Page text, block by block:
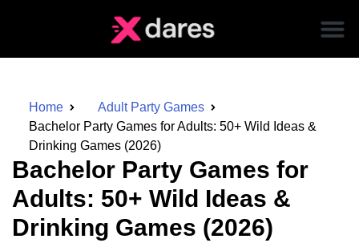
Home
Adult Party Games
Bachelor Party Games for Adults: 50+ Wild Ideas &
Drinking Games (2026)
Bachelor Party Games for
Adults: 50+ Wild Ideas &
Drinking Games (2026)